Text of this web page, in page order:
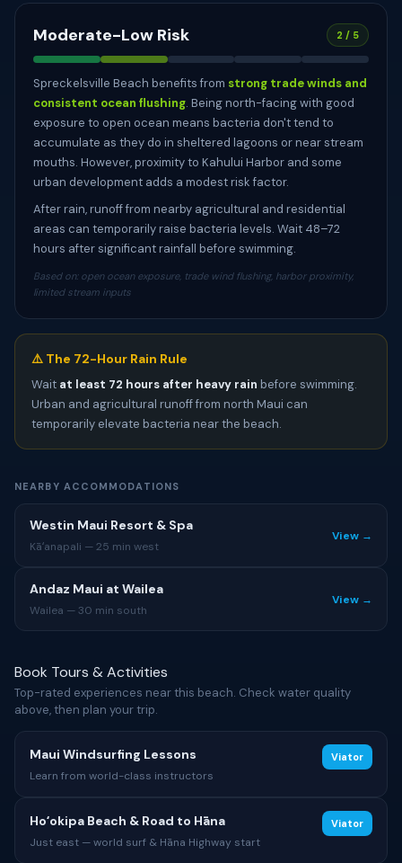
Moderate-Low Risk 2 / 5
Spreckelsville Beach benefits from strong trade winds and
consistent ocean flushing. Being north-facing with good
exposure to open ocean means bacteria don't tend to
accumulate as they do in sheltered lagoons or near stream
mouths. However, proximity to Kahului Harbor and some
urban development adds a modest risk factor.
After rain, runoff from nearby agricultural and residential
areas can temporarily raise bacteria levels. Wait 48–72
hours after significant rainfall before swimming.
Based on: open ocean exposure, trade wind flushing, harbor proximity,
limited stream inputs
⚠️ The 72-Hour Rain Rule
Wait at least 72 hours after heavy rain before swimming.
Urban and agricultural runoff from north Maui can
temporarily elevate bacteria near the beach.
NEARBY ACCOMMODATIONS
Westin Maui Resort & Spa
Kāʻanapali — 25 min west
View →
Andaz Maui at Wailea
Wailea — 30 min south
View →
Book Tours & Activities
Top-rated experiences near this beach. Check water quality
above, then plan your trip.
Maui Windsurfing Lessons
Learn from world-class instructors
Viator
Hoʻokipa Beach & Road to Hāna
Just east — world surf & Hāna Highway start
Viator